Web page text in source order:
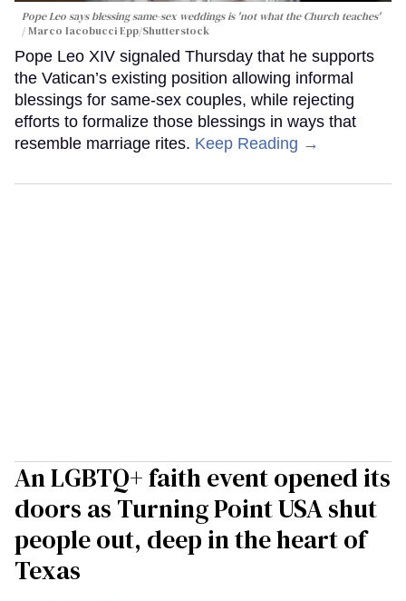
Pope Leo says blessing same-sex weddings is 'not what the Church teaches'
Marco Iacobucci Epp/Shutterstock
Pope Leo XIV signaled Thursday that he supports
the Vatican’s existing position allowing informal
blessings for same-sex couples, while rejecting
efforts to formalize those blessings in ways that
resemble marriage rites. Keep Reading →
An LGBTQ+ faith event opened its
doors as Turning Point USA shut
people out, deep in the heart of
Texas